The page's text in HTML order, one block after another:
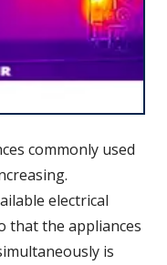
commonly used
electrical
that the appliances
is